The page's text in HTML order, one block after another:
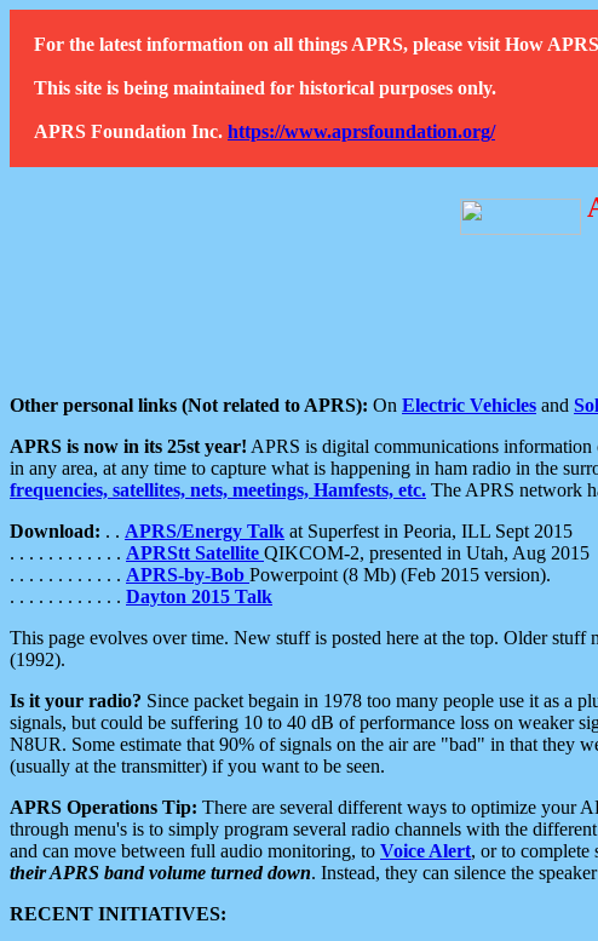
For the latest information on all things APRS, please visit How
This site is being maintained for historical purposes only.
APRS Foundation Inc. https://www.aprsfoundation.org/
Other personal links (Not related to APRS): On Electric Vehicles and
APRS is now in its 25st year! APRS is digital communications
in any area, at any time to capture what is happening in ham radio in the
frequencies, satellites, nets, meetings, Hamfests, etc. The APRS network
Download: . . APRS/Energy Talk at Superfest in Peoria, ILL Sept 2015
. . . . . . . . . . . . APRStt Satellite QIKCOM-2, presented in Utah, Aug 2015
. . . . . . . . . . . . APRS-by-Bob Powerpoint (8 Mb) (Feb 2015 version).
. . . . . . . . . . . . Dayton 2015 Talk
This page evolves over time. New stuff is posted here at the top. Older
(1992).
Is it your radio? Since packet begain in 1978 too many people use it as a
signals, but could be suffering 10 to 40 dB of performance loss on weaker
N8UR. Some estimate that 90% of signals on the air are "bad" in that they
(usually at the transmitter) if you want to be seen.
APRS Operations Tip: There are several different ways to optimize your
through menu's is to simply program several radio channels with the
and can move between full audio monitoring, to Voice Alert, or to complete
their APRS band volume turned down. Instead, they can silence the
RECENT INITIATIVES: